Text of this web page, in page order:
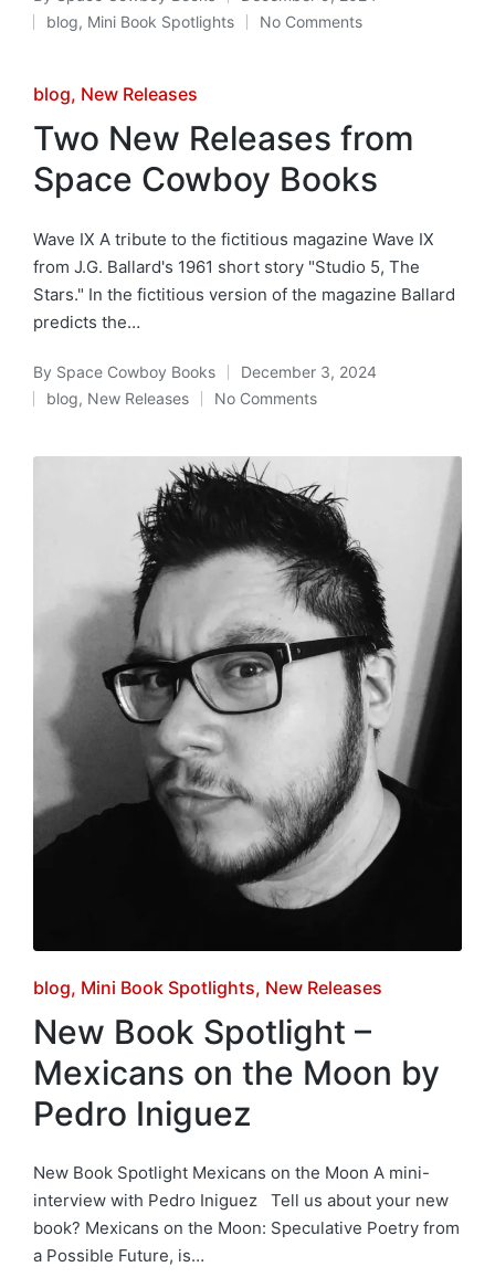
Posted
byPosted
blog, Mini Book Spotlights No Comments
Posted
in
blog New Releases
Two New Releases from
Space Cowboy Books
Wave IX A tribute to the fictitious magazine Wave IX
from J.G. Ballard's 1961 short story "Studio 5, The
Stars." In the fictitious version of the magazine Ballard
predicts the…
Posted
by
By Space Cowboy Books December 3, 2024
Posted
blog, New Releases No Comments
Posted
in
blog Mini Book Spotlights New Releases
New Book Spotlight –
Mexicans on the Moon by
Pedro Iniguez
New Book Spotlight Mexicans on the Moon A mini-
interview with Pedro Iniguez Tell us about your new
book? Mexicans on the Moon: Speculative Poetry from
a Possible Future, is…